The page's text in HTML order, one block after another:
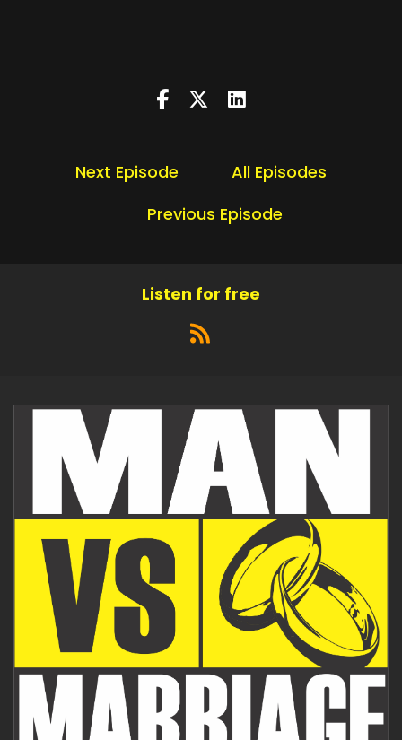
Next Episode
All Episodes
Previous Episode
Listen for free